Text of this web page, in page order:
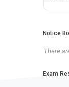
Notice
There
Exam